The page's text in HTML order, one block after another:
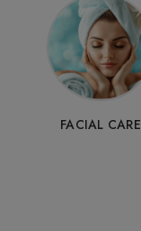
FACIAL CARE